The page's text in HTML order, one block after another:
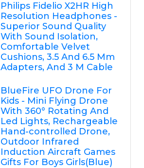
Philips Fidelio X2HR High
Resolution Headphones -
Superior Sound Quality
With Sound Isolation,
Comfortable Velvet
Cushions, 3.5 And 6.5 Mm
Adapters, And 3 M Cable
BlueFire UFO Drone For
Kids - Mini Flying Drone
With 360° Rotating And
Led Lights, Rechargeable
Hand-controlled Drone,
Outdoor Infrared
Induction Aircraft Games
Gifts For Boys Girls(Blue)